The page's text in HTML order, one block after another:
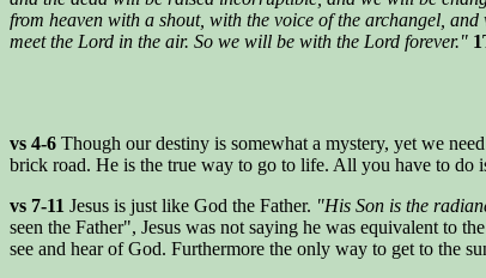
from heaven with a shout, with the voice of the archangel,
meet the Lord in the air. So we will be with the Lord forever."
vs 4-6 Though our destiny is somewhat a mystery, yet we
brick road. He is the true way to go to life. All you have to do
vs 7-11 Jesus is just like God the Father. "His Son is the
seen the Father", Jesus was not saying he was equivalent to
see and hear of God. Furthermore the only way to get to the